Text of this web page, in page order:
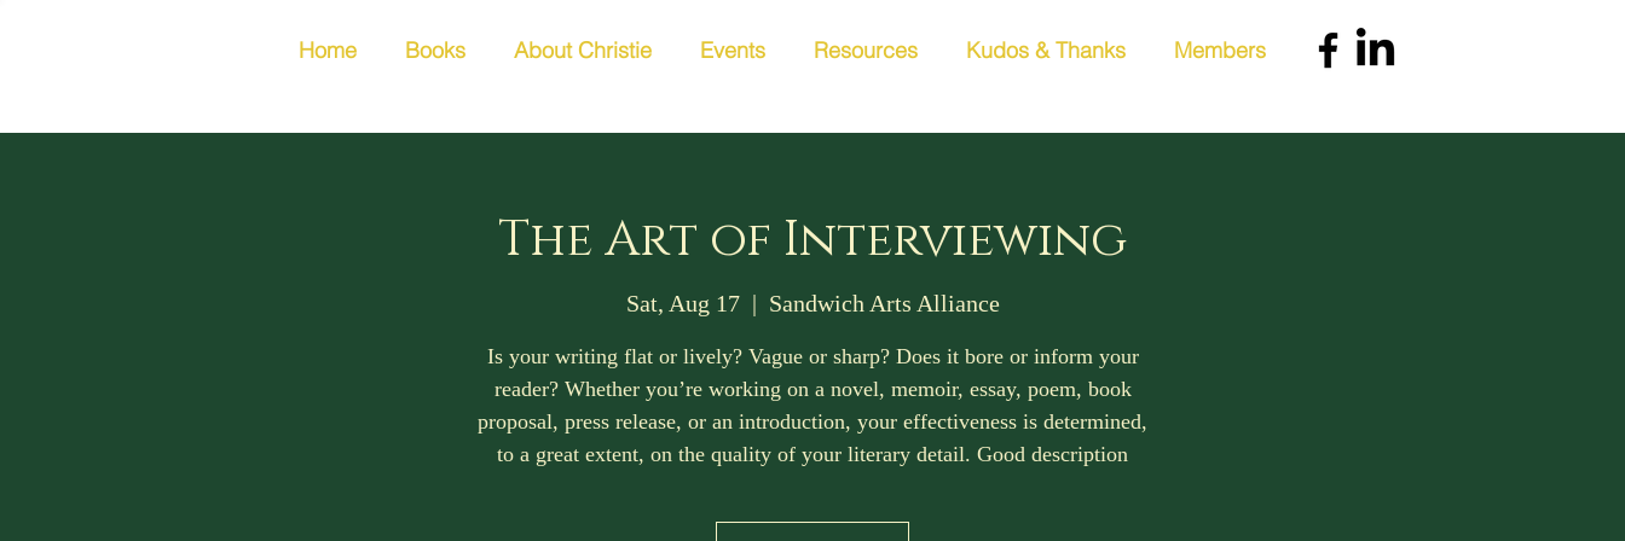
Home Books About Christie Events Resources Kudos & Thanks Members
The Art of Interviewing
Sat, Aug 17
  |
Sandwich Arts Alliance
Is your writing flat or lively? Vague or sharp? Does it bore or inform your
reader? Whether you’re working on a novel, memoir, essay, poem, book
proposal, press release, or an introduction, your effectiveness is determined,
to a great extent, on the quality of your literary detail. Good description